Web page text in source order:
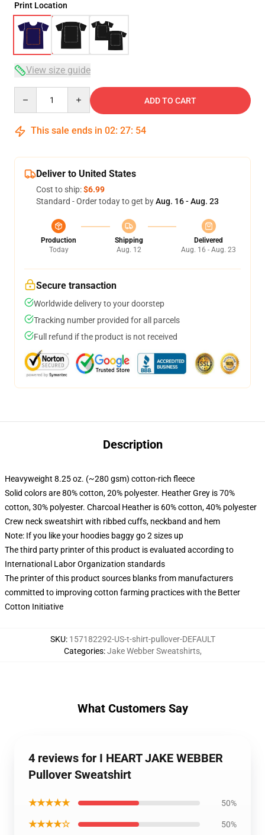
Print Location
View size guide
ADD TO CART
This sale ends in 02: 27: 54
Deliver to United States
Cost to ship:$6.99
Standard - Order today to get byAug. 16 - Aug. 23
Production
Today
Shipping
Aug. 12
Delivered
Aug. 16 - Aug. 23
Secure transaction
Worldwide delivery to your doorstep
Tracking number provided for all parcels
Full refund if the product is not received
Description
Heavyweight 8.25 oz. (~280 gsm) cotton-rich fleece
Solid colors are 80% cotton, 20% polyester. Heather Grey is 70%
cotton, 30% polyester. Charcoal Heather is 60% cotton, 40% polyester
Crew neck sweatshirt with ribbed cuffs, neckband and hem
Note: If you like your hoodies baggy go 2 sizes up
The third party printer of this product is evaluated according to
International Labor Organization standards
The printer of this product sources blanks from manufacturers
committed to improving cotton farming practices with the Better
Cotton Initiative
SKU: 157182292-US-t-shirt-pullover-DEFAULT
Categories:Jake Webber Sweatshirts,
What Customers Say
4 reviews for I HEART JAKE WEBBER
Pullover Sweatshirt
★★★★★ 50%
★★★★☆ 50%